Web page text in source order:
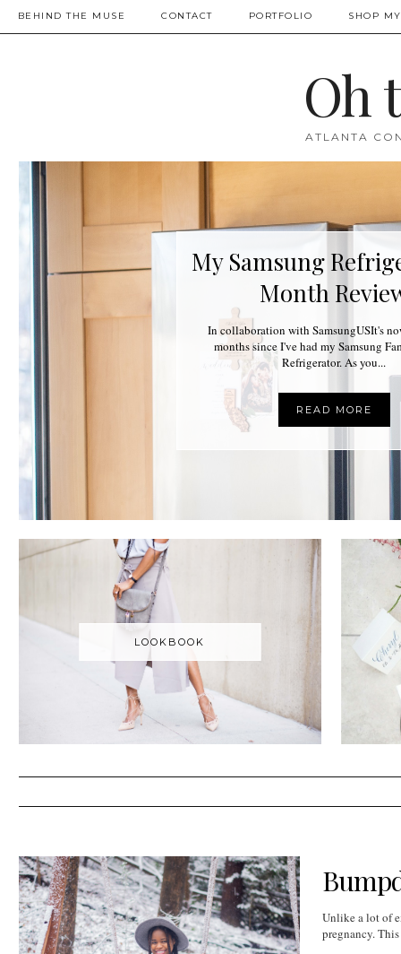
BEHIND THE MUSE CONTACT PORTFOLIO SHOP
Oh
ATLANTA
My Samsung
Month
In collaboration with SamsungUSIt's
months since I've had my Samsung
Refrigerator. As you...
READ MORE
LOOKBOOK
Unlike a lot of
pregnancy.